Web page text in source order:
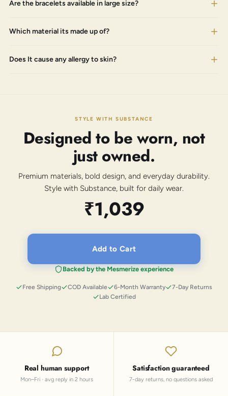
Are the bracelets available in large size?
Which material its made up of?
Does It cause any allergy to skin?
STYLE WITH SUBSTANCE
Designed to be worn, not
just owned.
Premium materials, bold design, and everyday durability.
Style with Substance, built for daily wear.
₹1,039
Add to Cart
Backed by the Mesmerize experience
Free Shipping COD Available 6-Month Warranty
7-Day Returns
Lab Certified
Real human support
Mon–Fri · avg reply in 2 hours
Satisfaction guaranteed
7-day returns, no questions asked